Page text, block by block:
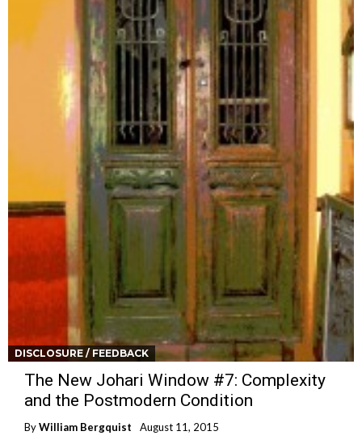
DISCLOSURE / FEEDBACK
The New Johari Window #7: Complexity
and the Postmodern Condition
ByWilliam Bergquist August 11, 2015